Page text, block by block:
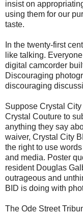
insist on
using them for our
taste.
In the twenty-first
like talking.
digital camcorder
Discouraging
discouraging
Suppose Crystal
Crystal Couture to
anything they say
waiver, Crystal City
the right to use
and media. Poster
resident Douglas
outrageous and
BID is doing with
The Ode Street